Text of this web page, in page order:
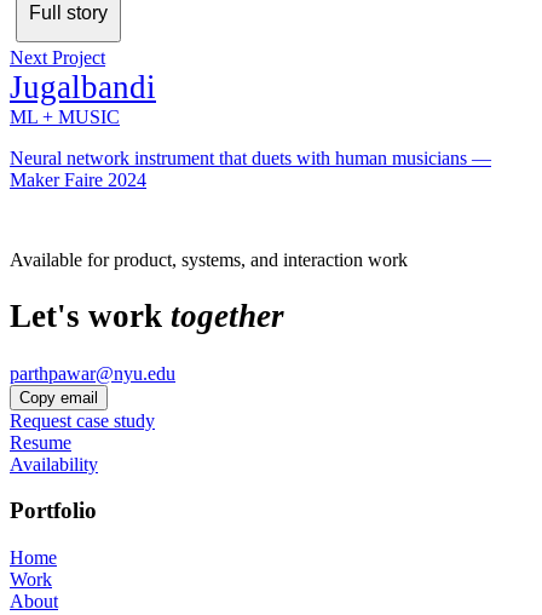
Full story
Next Project
Jugalbandi
ML + MUSIC
Neural network instrument that duets with human musicians —
Maker Faire 2024
Available for product, systems, and interaction work
Let's work together
parthpawar@nyu.edu
Copy email
Request case study
Resume
Availability
Portfolio
Home
Work
About